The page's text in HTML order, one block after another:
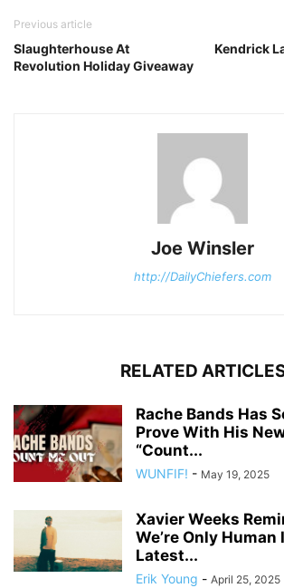
Previous article
Slaughterhouse At
Revolution Holiday Giveaway
Kendrick
Joe Winsler
http://DailyChiefers.com
RELATED
Rache Bands Has
Prove With His
“Count...
WUNFIF! - May 19, 2025
Xavier Weeks
We’re Only Human
Latest...
Erik Young - April 25, 2025